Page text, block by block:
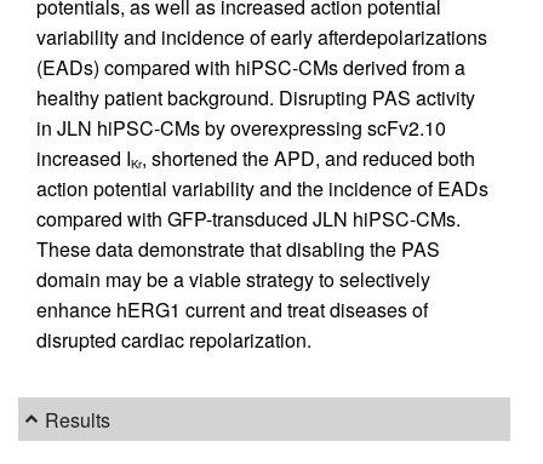
potentials, as well as increased action potential
variability and incidence of early afterdepolarizations
(EADs) compared with hiPSC-CMs derived from a
healthy patient background. Disrupting PAS activity
in JLN hiPSC-CMs by overexpressing scFv2.10
increased IKr, shortened the APD, and reduced both
action potential variability and the incidence of EADs
compared with GFP-transduced JLN hiPSC-CMs.
These data demonstrate that disabling the PAS
domain may be a viable strategy to selectively
enhance hERG1 current and treat diseases of
disrupted cardiac repolarization.
Results